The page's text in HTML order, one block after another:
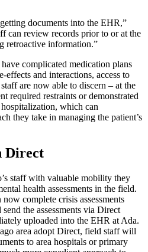
documents into the EHR,”
can review records prior to or at the
retroactive information.”
complicated medication plans
and interactions, access to
are now able to discern – at the
required restraints or demonstrated
which can
they take in managing the patient’s
Direct
staff with valuable mobility they
health assessments in the field.
complete crisis assessments
the assessments via Direct
uploaded into the EHR at Ada.
area adopt Direct, field staff will
to area hospitals or primary